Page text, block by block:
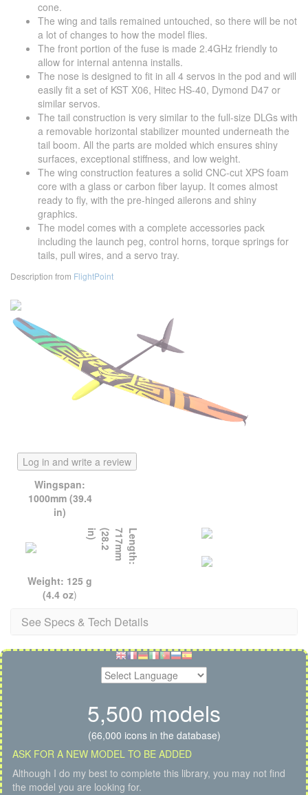
cone.
The wing and tails remained untouched, so there will be not
a lot of changes to how the model flies.
The front portion of the fuse is made 2.4GHz friendly to
allow for internal antenna installs.
The nose is designed to fit in all 4 servos in the pod and will
easily fit a set of KST X06, Hitec HS-40, Dymond D47 or
similar servos.
The tail construction is very similar to the full-size DLGs with
a removable horizontal stabilizer mounted underneath the
tail boom. All the parts are molded which ensures shiny
surfaces, exceptional stiffness, and low weight.
The wing construction features a solid CNC-cut XPS foam
core with a glass or carbon fiber layup. It comes almost
ready to fly, with the pre-hinged ailerons and shiny
graphics.
The model comes with a complete accessories pack
including the launch peg, control horns, torque springs for
tails, pull wires, and a servo tray.
Description from FlightPoint
Log in and write a review
Wingspan:
1000mm (39.4
in)
L
e
n
g
t
h
:
7
1
7
m
m
(
2
8
.
2
i
n
)
Weight: 125 g
(4.4 oz)
See Specs & Tech Details
5,500 models
(66,000 icons in the database)
ASK FOR A NEW MODEL TO BE ADDED
Although I do my best to complete this library, you may not find
the model you are looking for.